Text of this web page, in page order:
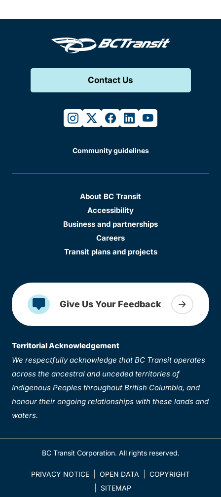
Contact Us
instagram
twitterfacebook
linkedinyoutube
Community guidelines
About BC Transit
Accessibility
Business and partnerships
Careers
Transit plans and projects
Give Us Your Feedback
Territorial Acknowledgement
We respectfully acknowledge that BC Transit operates
across the ancestral and unceded territories of
Indigenous Peoples throughout British Columbia, and
honour their ongoing relationships with these lands and
waters.
BC Transit Corporation. All rights reserved.
PRIVACY NOTICE OPEN DATA
COPYRIGHT
SITEMAP